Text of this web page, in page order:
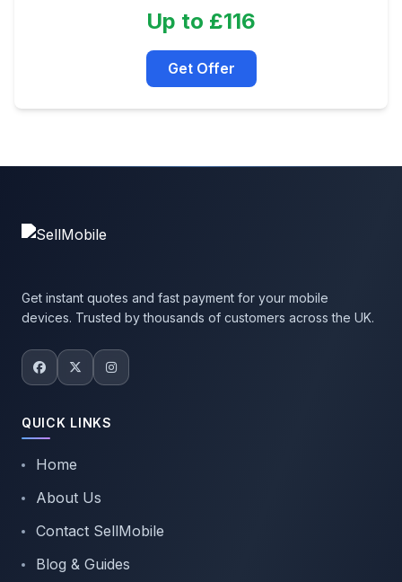
Up to £116
Get Offer
Get instant quotes and fast payment for your mobile
devices. Trusted by thousands of customers across the UK.
QUICK LINKS
Home
About Us
Contact SellMobile
Blog & Guides